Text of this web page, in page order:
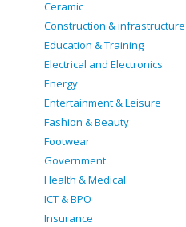
Ceramic
Construction & infrastructure
Education & Training
Electrical and Electronics
Energy
Entertainment & Leisure
Fashion & Beauty
Footwear
Government
Health & Medical
ICT & BPO
Insurance